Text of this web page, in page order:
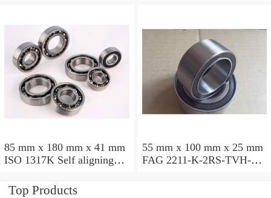
85 mm x 180 mm x 41 mm
ISO 1317K Self aligning
55 mm x 100 mm x 25 mm
FAG 2211-K-2RS-TVH-C3
Top Products